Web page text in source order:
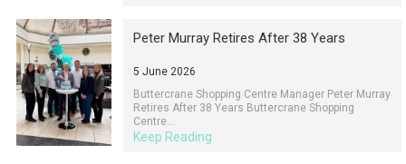
Peter Murray Retires After 38 Years
5 June 2026
Buttercrane Shopping Centre Manager Peter Murray
Retires After 38 Years Buttercrane Shopping
Centre...
Keep Reading